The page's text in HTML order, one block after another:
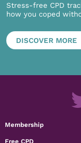
Stress-free CPD
how you coped
DISCOVER MORE
Membership
Free CPD